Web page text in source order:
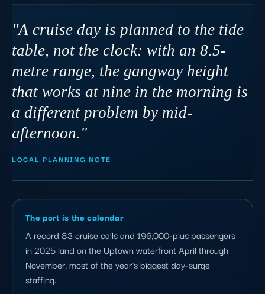
"A cruise day is planned to the tide
table, not the clock: with an 8.5-
metre range, the gangway height
that works at nine in the morning is
a different problem by mid-
afternoon."
LOCAL PLANNING NOTE
The port is the calendar
A record 83 cruise calls and 196,000-plus passengers
in 2025 land on the Uptown waterfront April through
November, most of the year's biggest day-surge
staffing.